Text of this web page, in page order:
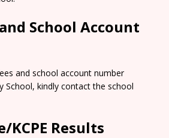
School Account
and school account number
School, kindly contact the school
KCPE Results